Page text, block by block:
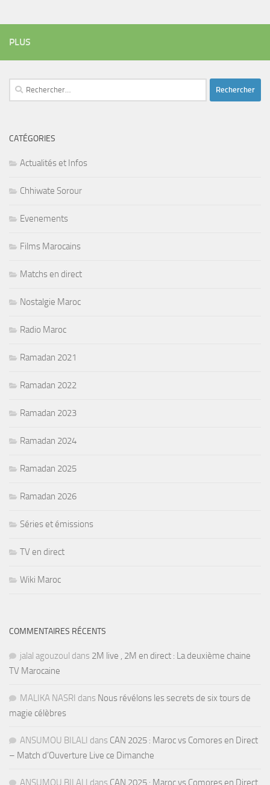
PLUS
Rechercher :
CATÉGORIES
Actualités et Infos
Chhiwate Sorour
Evenements
Films Marocains
Matchs en direct
Nostalgie Maroc
Radio Maroc
Ramadan 2021
Ramadan 2022
Ramadan 2023
Ramadan 2024
Ramadan 2025
Ramadan 2026
Séries et émissions
TV en direct
Wiki Maroc
COMMENTAIRES RÉCENTS
jalal agouzoul dans 2M live , 2M en direct : La deuxième chaine
TV Marocaine
MALIKA NASRI dans Nous révélons les secrets de six tours de
magie célèbres
ANSUMOU BILALI dans CAN 2025 : Maroc vs Comores en Direct
– Match d’Ouverture Live ce Dimanche
ANSUMOU BILALI dans CAN 2025 : Maroc vs Comores en Direct